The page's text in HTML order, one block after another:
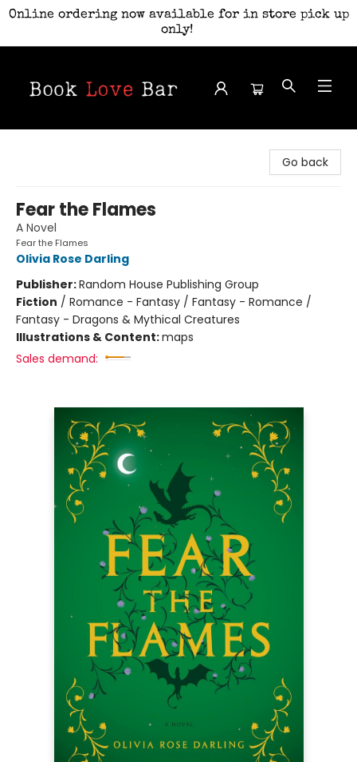
Online ordering now available for in store pick up
only!
Go back
Fear the Flames
A Novel
Fear the Flames
Olivia Rose Darling
Publisher:Random House Publishing Group
Fiction / Romance - Fantasy / Fantasy - Romance /
Fantasy - Dragons & Mythical Creatures
Illustrations & Content:maps
Sales demand: